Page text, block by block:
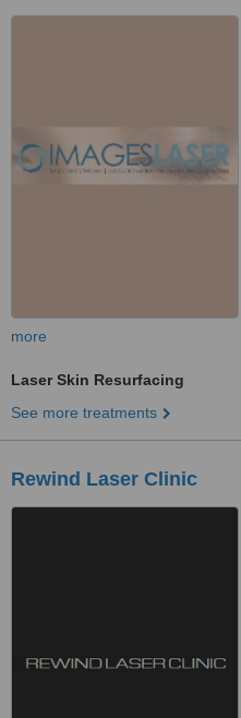
more
Laser Skin Resurfacing
See more treatments
Rewind Laser Clinic